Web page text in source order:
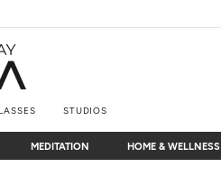
STUDIOS
MEDITATION
MEDITATION HOME & WELLNESS
HOME & WELLNESS